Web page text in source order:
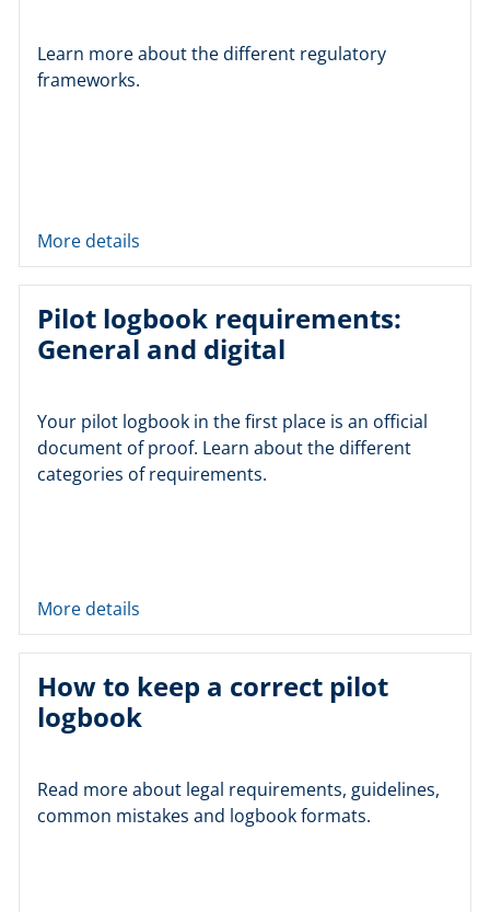
Learn more about the different regulatory
frameworks.
More details
Pilot logbook requirements:
General and digital
Your pilot logbook in the first place is an official
document of proof. Learn about the different
categories of requirements.
More details
How to keep a correct pilot
logbook
Read more about legal requirements, guidelines,
common mistakes and logbook formats.